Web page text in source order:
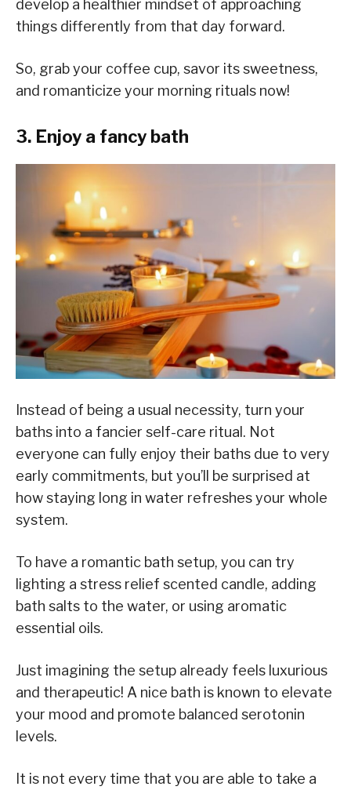
develop a healthier mindset of approaching
things differently from that day forward.
So, grab your coffee cup, savor its sweetness,
and romanticize your morning rituals now!
3. Enjoy a fancy bath
Instead of being a usual necessity, turn your
baths into a fancier self-care ritual. Not
everyone can fully enjoy their baths due to very
early commitments, but you’ll be surprised at
how staying long in water refreshes your whole
system.
To have a romantic bath setup, you can try
lighting a stress relief scented candle, adding
bath salts to the water, or using aromatic
essential oils.
Just imagining the setup already feels luxurious
and therapeutic! A nice bath is known to elevate
your mood and promote balanced serotonin
levels.
It is not every time that you are able to take a